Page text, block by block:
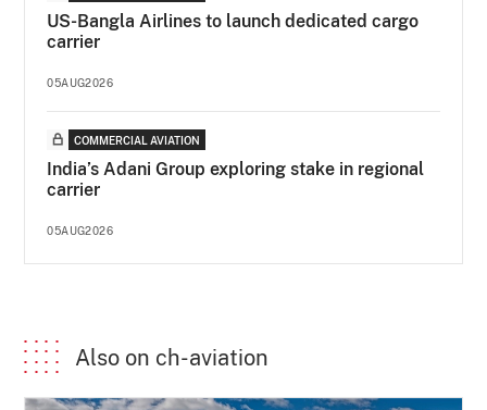
US-Bangla Airlines to launch dedicated cargo
carrier
05AUG2026
COMMERCIAL AVIATION
India’s Adani Group exploring stake in regional
carrier
05AUG2026
Also on ch-aviation